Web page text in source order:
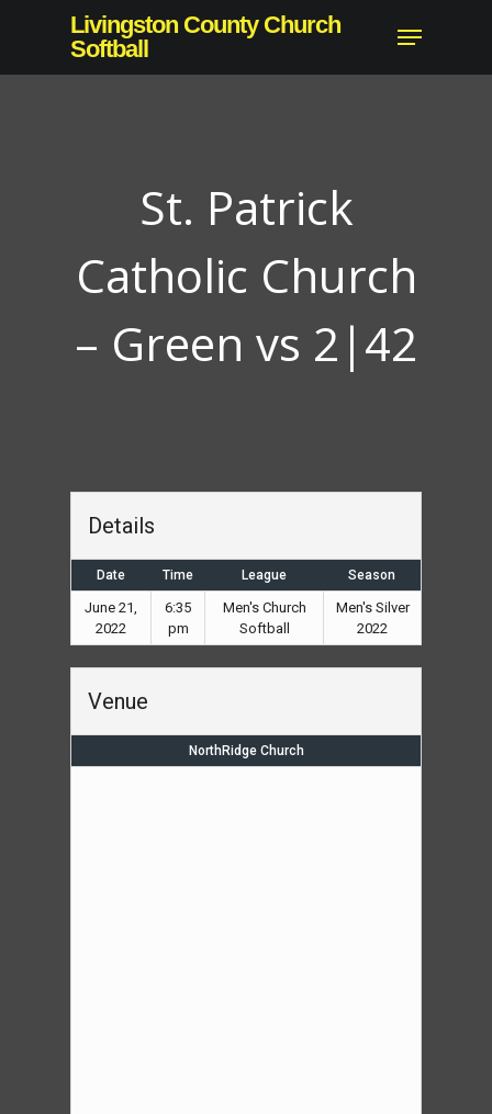
main
Livingston County Church
Softball
Menu
St. Patrick
Catholic Church
– Green vs 2|42
Details
Date Time League Season
June 21,
2022
6:35
pm
Men's Church
Softball
Men's Silver
2022
Venue
NorthRidge Church